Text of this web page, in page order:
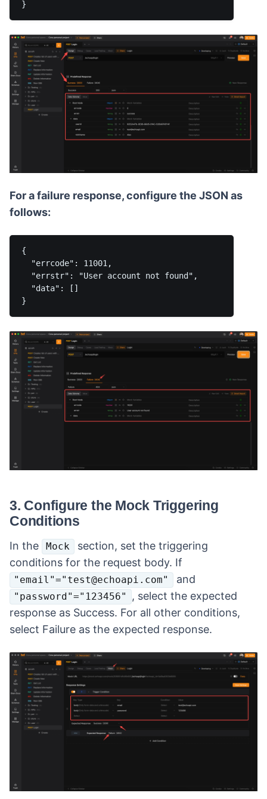
For a failure response, configure the JSON as
follows:
{
  "errcode": 11001,
  "errstr": "User account not found",
  "data": []
3. Configure the Mock Triggering
Conditions
In the Mock
section, set the triggering
conditions for the request body. If
"email"="test@echoapi.com" and
"password"="123456"
, select the expected
response as Success. For all other conditions,
select Failure as the expected response.